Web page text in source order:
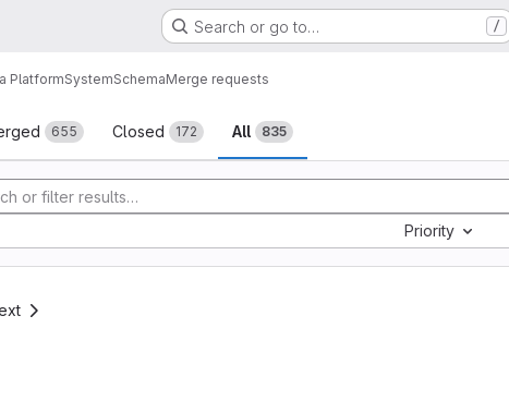
Search or go to… /
PlatformSystemSchemaMerge requests
655 Closed 172 All 835
history
Priority